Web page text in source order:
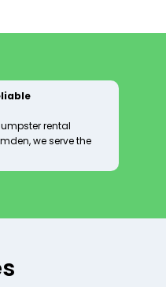
rental
we serve the